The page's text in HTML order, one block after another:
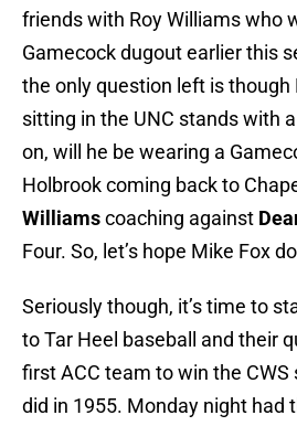
friends with Roy Williams who
Gamecock dugout earlier this
the only question left is though
sitting in the UNC stands with
on, will he be wearing a
Holbrook coming back to
Williamscoaching against
Four. So, let’s hope Mike Fox
Seriously though, it’s time to
to Tar Heel baseball and their
first ACC team to win the CWS
did in 1955. Monday night had